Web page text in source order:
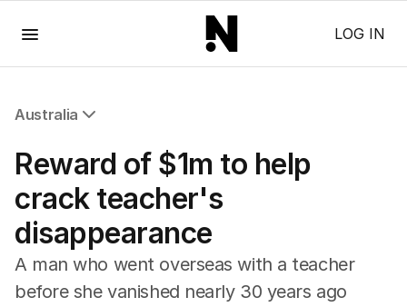
LOG IN
Australia
NSW
Queensland
South Australia
Western Australia
ACT
Tasmania
Reward of $1m to help
crack teacher's
disappearance
A man who went overseas with a teacher
before she vanished nearly 30 years ago